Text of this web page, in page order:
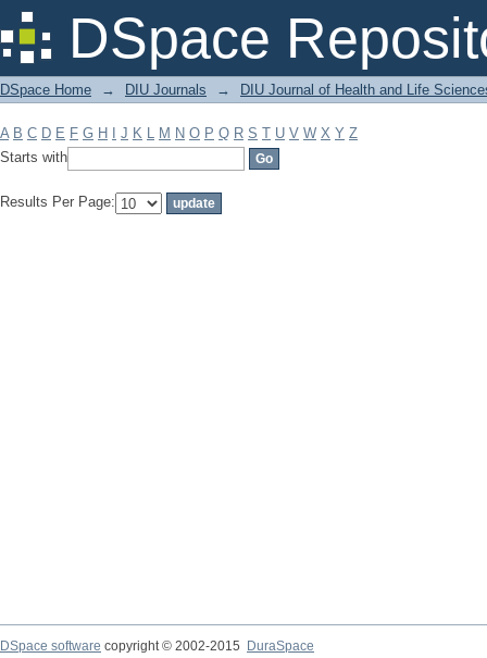
DSpace
Filter by: Subject
DSpace Home → DIU Journals → DIU Journal of Health and Life
A B C D E F G H J K L M N O P Q R S T U V W X Y Z
Starts with
Results Per Page:
DSpace software copyright © 2002-2015
DuraSpace